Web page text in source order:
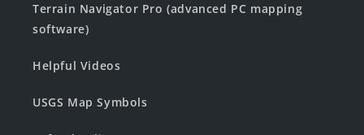
Terrain Navigator Pro (advanced PC mapping
software)
Helpful Videos
USGS Map Symbols